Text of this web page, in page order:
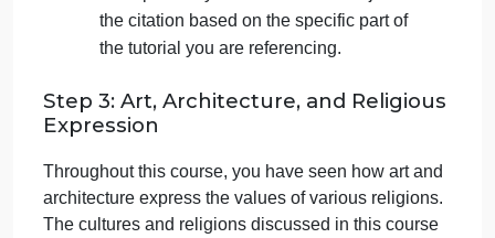
and how it contributed to the evolution of
art or architecture.
and comparisons between the selected
works, highlighting both similarities and
differences in their expressions of
innovation.